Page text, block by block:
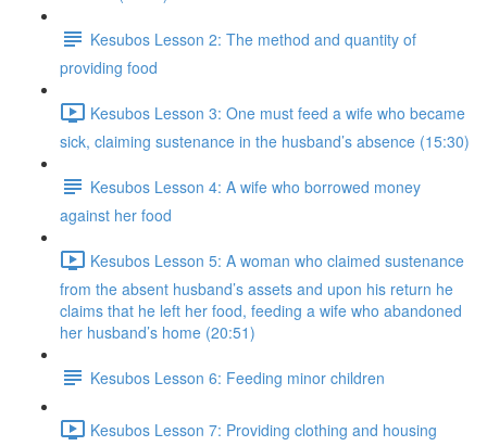
Kesubos Lesson 2: The method and quantity of
providing food
Kesubos Lesson 3: One must feed a wife who became
sick, claiming sustenance in the husband’s absence (15:30)
Kesubos Lesson 4: A wife who borrowed money
against her food
Kesubos Lesson 5: A woman who claimed sustenance
from the absent husband’s assets and upon his return he
claims that he left her food, feeding a wife who abandoned
her husband’s home (20:51)
Kesubos Lesson 6: Feeding minor children
Kesubos Lesson 7: Providing clothing and housing